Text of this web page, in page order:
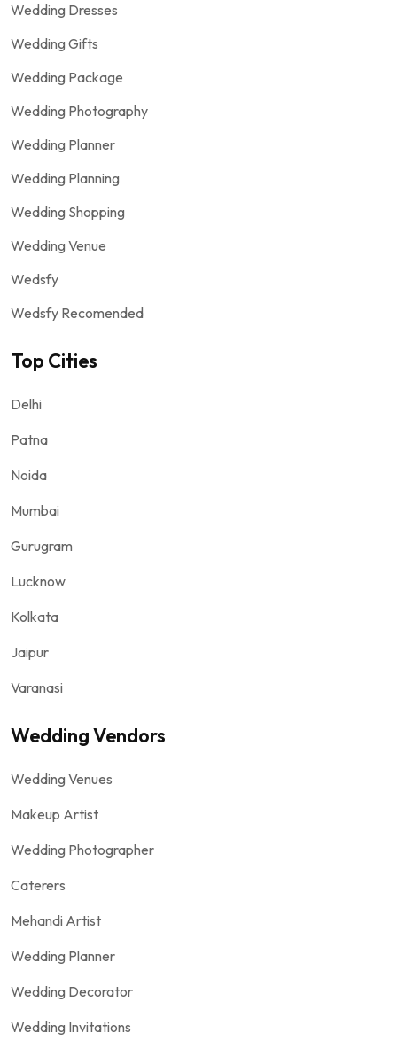
Wedding Dresses
Wedding Gifts
Wedding Package
Wedding Photography
Wedding Planner
Wedding Planning
Wedding Shopping
Wedding Venue
Wedsfy
Wedsfy Recomended
Top Cities
Delhi
Patna
Noida
Mumbai
Gurugram
Lucknow
Kolkata
Jaipur
Varanasi
Wedding Vendors
Wedding Venues
Makeup Artist
Wedding Photographer
Caterers
Mehandi Artist
Wedding Planner
Wedding Decorator
Wedding Invitations